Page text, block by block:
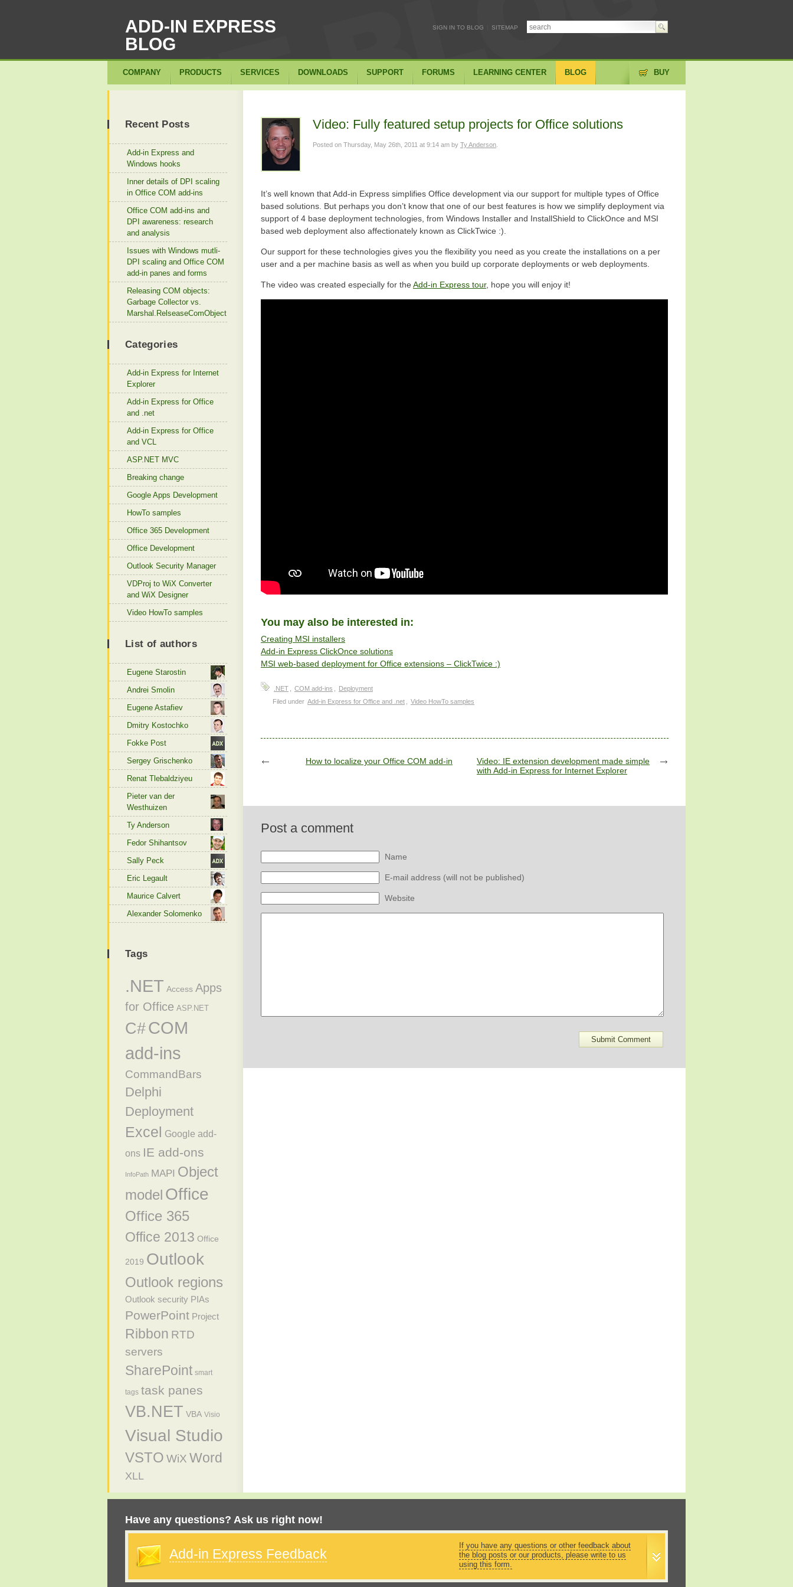
ADD-IN EXPRESS
BLOG
Video: Fully featured setup projects for Office solutions
Posted on Thursday, May 26th, 2011 at 9:14 am by Ty Anderson
It’s well known that Add-in Express simplifies Office development via our support for multiple types of Office
based solutions. But perhaps you don’t know that one of our best features is how we simplify deployment via
support of 4 base deployment technologies, from Windows Installer and InstallShield to ClickOnce and MSI
based web deployment also affectionately known as ClickTwice :).
Our support for these technologies gives you the flexibility you need as you create the installations on a per
user and a per machine basis as well as when you build up corporate deployments or web deployments.
The video was created especially for the Add-in Express tour, hope you will enjoy it!
You may also be interested in:
Creating MSI installers
Add-in Express ClickOnce solutions
MSI web-based deployment for Office extensions – ClickTwice :)
.NET COM add-ins
Deployment
Filed under Add-in Express for Office and .net Video HowTo samples
How to localize your Office COM add-in
Video: IE extension development made simple
with Add-in Express for Internet Explorer
Post a comment
Name
E-mail address (will not be published)
Website
Recent Posts
Add-in Express and
Windows hooks
Inner details of DPI scaling
in Office COM add-ins
Office COM add-ins and
DPI awareness: research
and analysis
Issues with Windows mutli-
DPI scaling and Office COM
add-in panes and forms
Releasing COM objects:
Garbage Collector vs.
Marshal.RelseaseComObject
Categories
Add-in Express for Internet
Explorer
Add-in Express for Office
and .net
Add-in Express for Office
and VCL
ASP.NET MVC
Breaking change
Google Apps Development
HowTo samples
Office 365 Development
Office Development
Outlook Security Manager
VDProj to WiX Converter
and WiX Designer
Video HowTo samples
List of authors
Eugene Starostin
Andrei Smolin
Eugene Astafiev
Dmitry Kostochko
Fokke Post
Sergey Grischenko
Renat Tlebaldziyeu
Pieter van der
Westhuizen
Ty Anderson
Fedor Shihantsov
Sally Peck
Eric Legault
Maurice Calvert
Alexander Solomenko
Tags
.NET Access Apps
for Office ASP.NET
C#COM
add-ins
CommandBars
Delphi
Deployment
Excel Google add-
ons IE add-ons
InfoPath MAPI Object
model Office
Office 365
Office 2013 Office
2019 Outlook
Outlook regions
Outlook security PIAs
PowerPoint Project
Ribbon RTD
servers
SharePoint smart
tags task panes
VB.NET VBA Visio
Visual Studio
VSTO WiX Word
XLL
Have any questions? Ask us right now!
Add-in Express Feedback
If you have any questions or other feedback about
the blog posts or our products, please write to us
using this form.
SIGN IN TO BLOG SITEMAP
COMPANY PRODUCTS SERVICES DOWNLOADS SUPPORT FORUMS LEARNING CENTER BLOG BUY